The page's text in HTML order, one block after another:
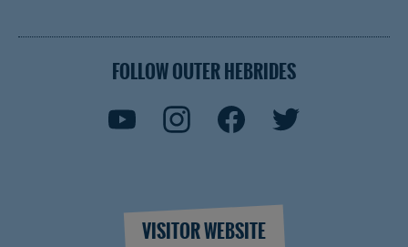
FOLLOW OUTER HEBRIDES
VISITOR WEBSITE